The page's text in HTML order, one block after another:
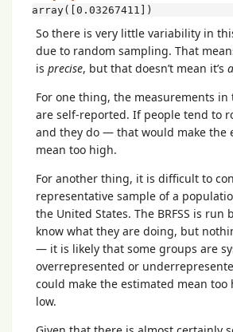
array([0.03267411])
So there is very little variability in
due to random sampling. That
is precise, but that doesn’t mean it’s
For one thing, the measurements in
are self-reported. If people tend to
and they do — that would make the
mean too high.
For another thing, it is difficult to
representative sample of a
the United States. The BRFSS is run
know what they are doing, but
— it is likely that some groups are
overrepresented or
could make the estimated mean too
low.